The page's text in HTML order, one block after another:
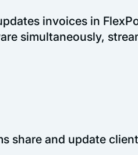
invoices in
simultaneously,
share and update